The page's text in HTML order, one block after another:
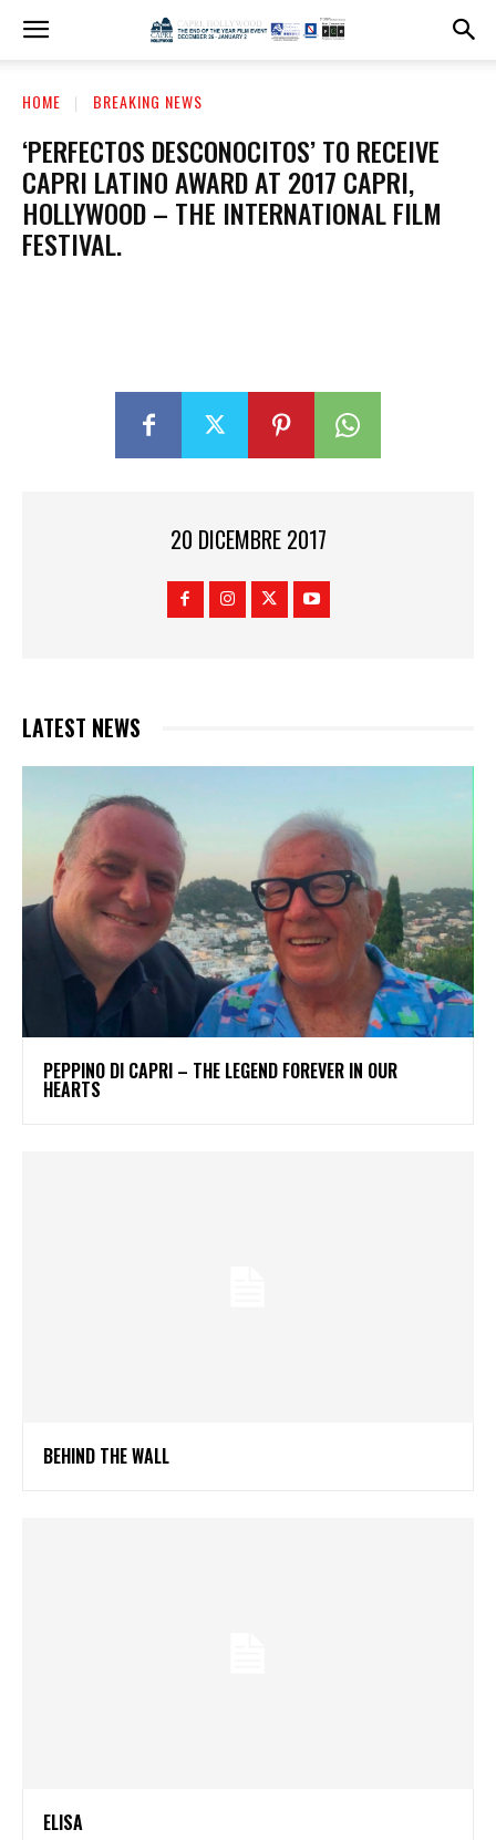
HOME BREAKING NEWS
‘PERFECTOS DESCONOCITOS’ TO RECEIVE
CAPRI LATINO AWARD AT 2017 CAPRI,
HOLLYWOOD – THE INTERNATIONAL FILM
FESTIVAL.
20 DICEMBRE 2017
LATEST NEWS
PEPPINO DI CAPRI – THE LEGEND FOREVER IN OUR
HEARTS
BEHIND THE WALL
ELISA